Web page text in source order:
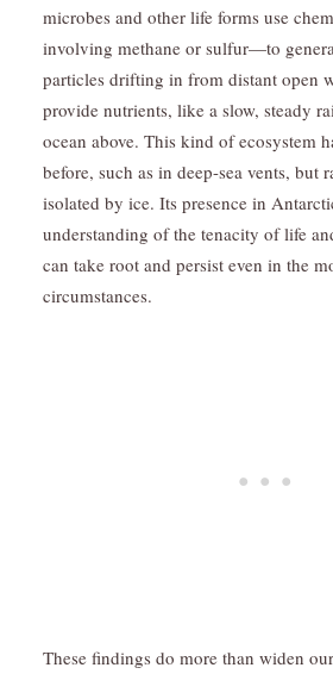
microbes and other life forms use
involving methane or sulfur—to
particles drifting in from distant open
provide nutrients, like a slow, steady
ocean above. This kind of ecosystem
before, such as in deep-sea vents, but
isolated by ice. Its presence in
understanding of the tenacity of life
can take root and persist even in the
circumstances.
These findings do more than widen